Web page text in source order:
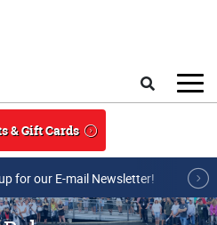
& Gift Cards
for our E-mail Newsletter!